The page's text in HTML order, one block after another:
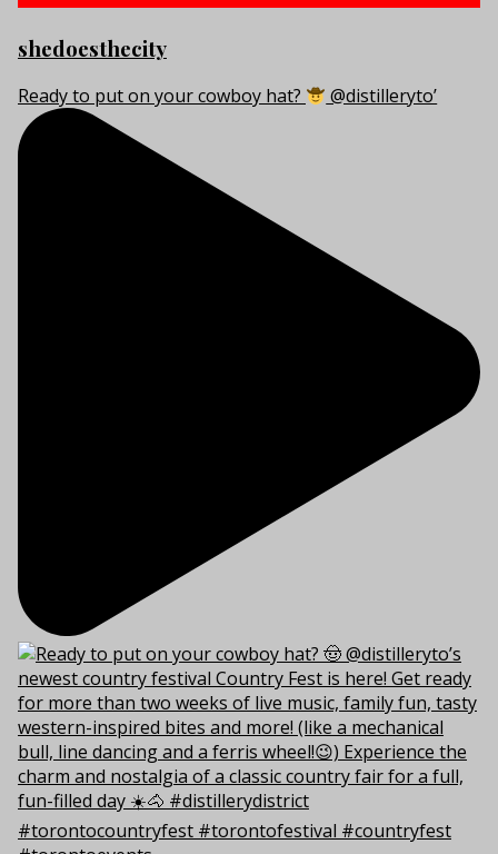
shedoesthecity
Ready to put on your cowboy hat? @distilleryto’